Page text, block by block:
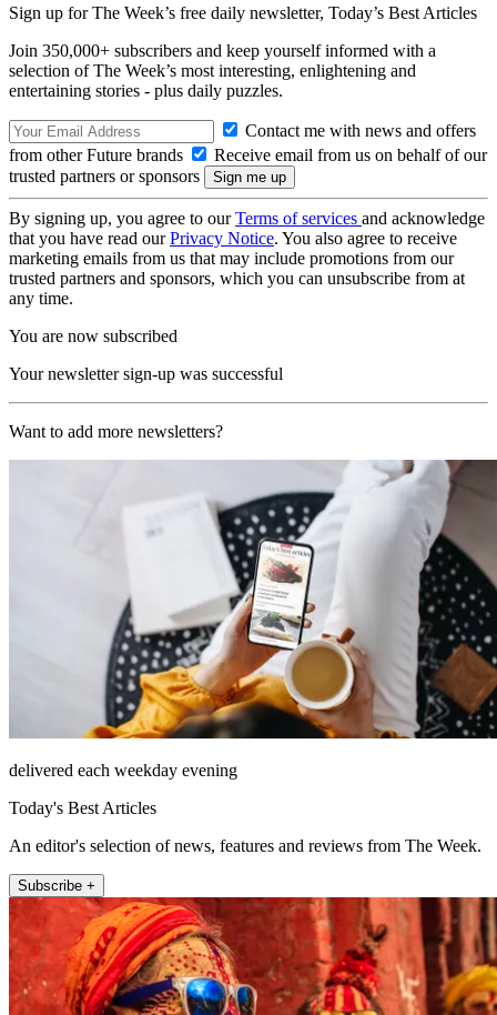
Sign up for The Week’s free daily newsletter, Today’s Best Articles
Join 350,000+ subscribers and keep yourself informed with a
selection of The Week’s most interesting, enlightening and
entertaining stories - plus daily puzzles.
Contact me with news and offers
from other Future brands
Receive email from us on behalf of our
trusted partners or sponsors
By signing up, you agree to ourTerms of services and acknowledge
that you have read ourPrivacy Notice. You also agree to receive
marketing emails from us that may include promotions from our
trusted partners and sponsors, which you can unsubscribe from at
any time.
You are now subscribed
Your newsletter sign-up was successful
Want to add more newsletters?
delivered each weekday evening
Today's Best Articles
An editor's selection of news, features and reviews from The Week.
Subscribe +